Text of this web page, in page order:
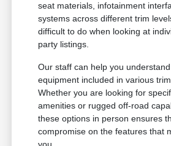
seat materials, infotainment
systems across different trim
difficult to do when looking at
party listings.
Our staff can help you
equipment included in various
Whether you are looking for
amenities or rugged off-road
these options in person ensures
compromise on the features that